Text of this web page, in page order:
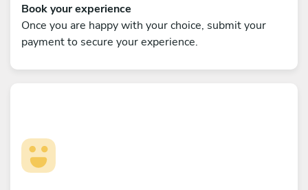
Book your experience
Once you are happy with your choice, submit your
payment to secure your experience.